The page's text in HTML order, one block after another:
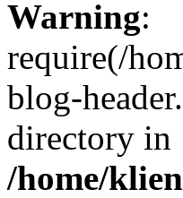
Warning:
require(/
blog-
directory in
/home/